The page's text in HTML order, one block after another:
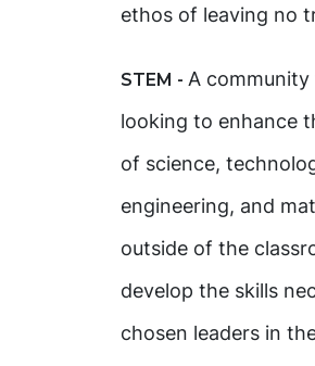
ethos of leaving no
STEM - A
looking to enhance
of science,
engineering, and
outside of the
develop the skills
chosen leaders in